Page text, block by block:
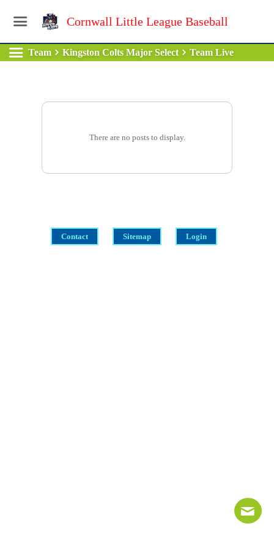
Cornwall Little League Baseball
Team Kingston Colts Major Select Team Live
There are no posts to display.
Contact Sitemap Login